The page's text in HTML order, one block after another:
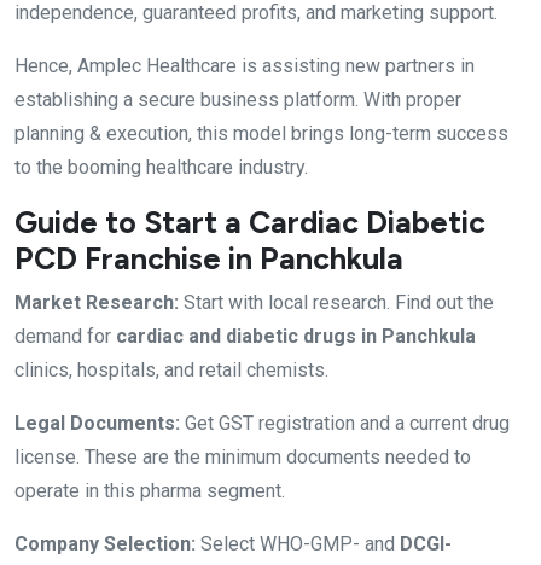
independence, guaranteed profits, and marketing support.
Hence, Amplec Healthcare is assisting new partners in
establishing a secure business platform. With proper
planning & execution, this model brings long-term success
to the booming healthcare industry.
Guide to Start a Cardiac Diabetic
PCD Franchise in Panchkula
Market Research: Start with local research. Find out the
demand for cardiac and diabetic drugs in Panchkula
clinics, hospitals, and retail chemists.
Legal Documents: Get GST registration and a current drug
license. These are the minimum documents needed to
operate in this pharma segment.
Company Selection: Select WHO-GMP- and DCGI-